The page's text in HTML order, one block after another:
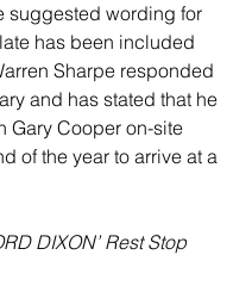
suggested wording for
has been included
Sharpe responded
and has stated that he
Gary Cooper on-site
of the year to arrive at a
DIXON’ Rest Stop